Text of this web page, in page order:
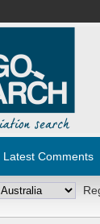
Latest Comments